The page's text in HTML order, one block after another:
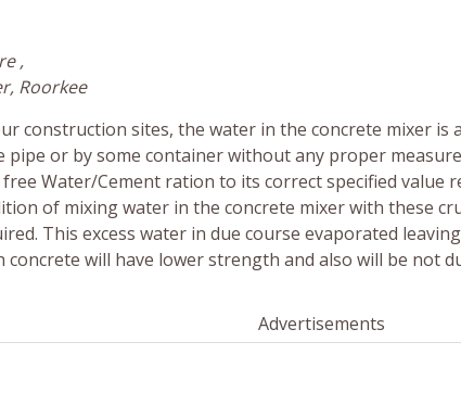
,
Roorkee
construction sites, the water in the concrete mixer is
pipe or by some container without any proper
Water/Cement ration to its correct specified
of mixing water in the concrete mixer with these
This excess water in due course evaporated
concrete will have lower strength and also will be not
Advertisements